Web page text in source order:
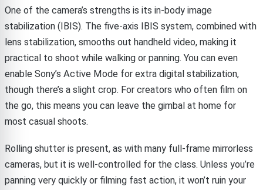
One of the camera’s strengths is its in-body image
stabilization (IBIS). The five-axis IBIS system, combined with
lens stabilization, smooths out handheld video, making it
practical to shoot while walking or panning. You can even
enable Sony’s Active Mode for extra digital stabilization,
though there’s a slight crop. For creators who often film on
the go, this means you can leave the gimbal at home for
most casual shoots.
Rolling shutter is present, as with many full-frame mirrorless
cameras, but it is well-controlled for the class. Unless you’re
panning very quickly or filming fast action, it won’t ruin your